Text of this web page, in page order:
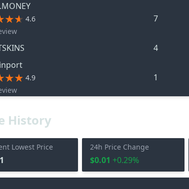
4.6
7
4
4.9
1
History
Lowest Price 24h Price Change
$0.01 +0.29%